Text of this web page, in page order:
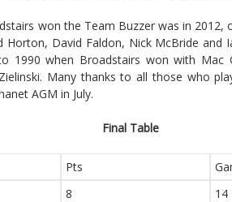
won the Team Buzzer was in 2012,
Horton, David Faldon, Nick McBride and
1990 when Broadstairs won with Mac
Many thanks to all those who
AGM in July.
Table
Pts
8
14